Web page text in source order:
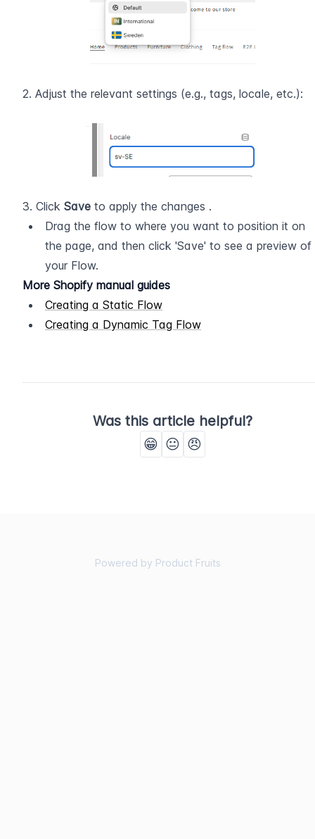
2. Adjust the relevant settings (e.g., tags, locale, etc.):
3. Click Save to apply the changes .
Drag the flow to where you want to position it on
the page, and then click 'Save' to see a preview of
your Flow.
More Shopify manual guides
Creating a Static Flow
Creating a Dynamic Tag Flow
Was this article helpful?
😁 😐 😠
Powered by Product Fruits